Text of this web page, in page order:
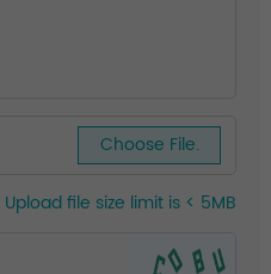
Choose File.
Upload file size limit is < 5MB